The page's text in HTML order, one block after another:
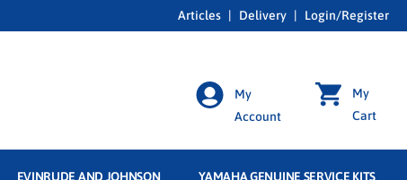
Articles | Delivery | Login/Register
My
Cart
My
Account
EVINRUDE AND JOHNSON YAMAHA GENUINE SERVICE KITS